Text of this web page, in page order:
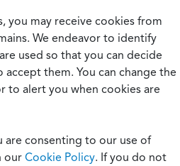
you may receive cookies from
We endeavor to identify
used so that you can decide
them. You can change the
to alert you when cookies are
are consenting to our use of
our Cookie Policy. If you do not